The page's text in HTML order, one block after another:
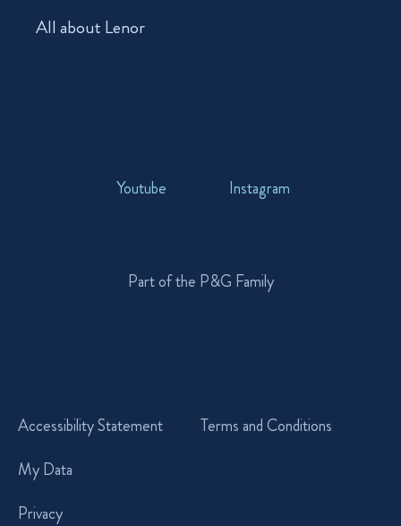
All about Lenor
Youtube Instagram
Part of the P&G Family
Accessibility Statement
My Data
Privacy
Terms and Conditions